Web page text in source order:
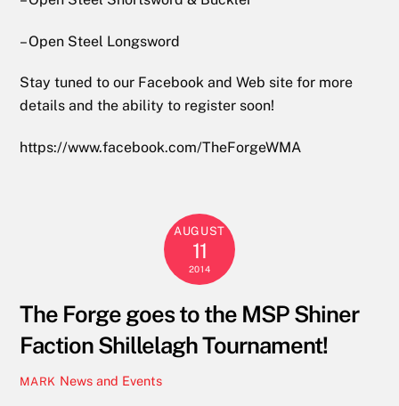
– Open Steel Longsword
Stay tuned to our Facebook and Web site for more
details and the ability to register soon!
https://www.facebook.com/TheForgeWMA
AUGUST
11
2014
The Forge goes to the MSP Shiner
Faction Shillelagh Tournament!
MARK News and Events